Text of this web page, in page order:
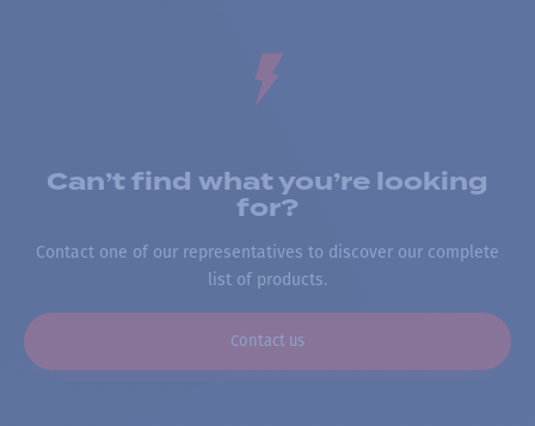
Can’t find what you’re looking
for?
Contact one of our representatives to discover our complete
list of products.
Contact us